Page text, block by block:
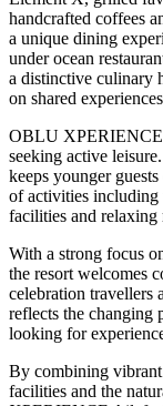
handcrafted coffees
a unique dining
under ocean
a distinctive culinary
on shared
OBLU XPERIENCE
seeking active
keeps younger
of activities including
facilities and relaxing
With a strong focus
the resort welcomes
celebration travellers
reflects the changing
looking for
By combining
facilities and the